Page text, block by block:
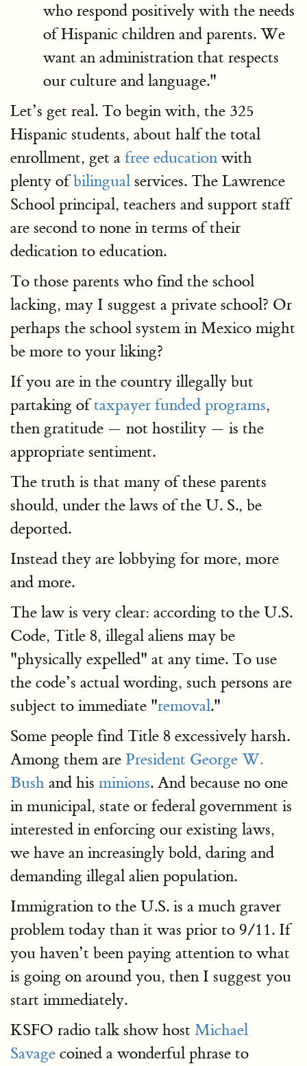
who respond positively with the needs
of Hispanic children and parents. We
want an administration that respects
our culture and language."
Let’s get real. To begin with, the 325
Hispanic students, about half the total
enrollment, get a free education with
plenty ofbilingual services. The Lawrence
School principal, teachers and support staff
are second to none in terms of their
dedication to education.
To those parents who find the school
lacking, may I suggest a private school? Or
perhaps the school system in Mexico might
be more to your liking?
If you are in the country illegally but
partaking oftaxpayer funded programs,
then gratitude — not hostility — is the
appropriate sentiment.
The truth is that many of these parents
should, under the laws of the U. S., be
deported.
Instead they are lobbying for more, more
and more.
The law is very clear: according to the U.S.
Code, Title 8, illegal aliens may be
"physically expelled" at any time. To use
the code’s actual wording, such persons are
subject to immediate "removal."
Some people find Title 8 excessively harsh.
Among them are President George W.
Bush and his minions. And because no one
in municipal, state or federal government is
interested in enforcing our existing laws,
we have an increasingly bold, daring and
demanding illegal alien population.
Immigration to the U.S. is a much graver
problem today than it was prior to 9/11. If
you haven’t been paying attention to what
is going on around you, then I suggest you
start immediately.
KSFO radio talk show host Michael
Savage coined a wonderful phrase to